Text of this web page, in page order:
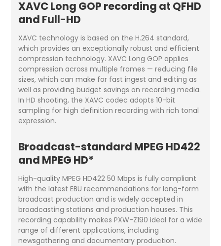
XAVC Long GOP recording at QFHD
and Full-HD
XAVC technology is based on the H.264 standard,
which provides an exceptionally robust and efficient
compression technology. XAVC Long GOP applies
compression across multiple frames — reducing file
sizes, which can make for fast ingest and editing as
well as providing budget savings on recording media.
In HD shooting, the XAVC codec adopts 10-bit
sampling for high definition recording with rich tonal
expression.
Broadcast-standard MPEG HD422
and MPEG HD*
High-quality MPEG HD422 50 Mbps is fully compliant
with the latest EBU recommendations for long-form
broadcast production and is widely accepted in
broadcasting stations and production houses. This
recording capability makes PXW-Z190 ideal for a wide
range of different applications, including
newsgathering and documentary production.